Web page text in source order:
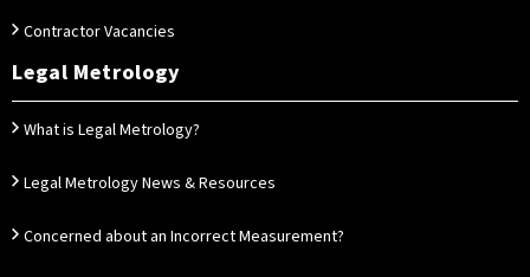
Contractor Vacancies
Legal Metrology
What is Legal Metrology?
Legal Metrology News & Resources
Concerned about an Incorrect Measurement?